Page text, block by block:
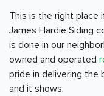
This is the right place
James Hardie Siding
is done in our
owned and operated
pride in delivering the
and it shows.